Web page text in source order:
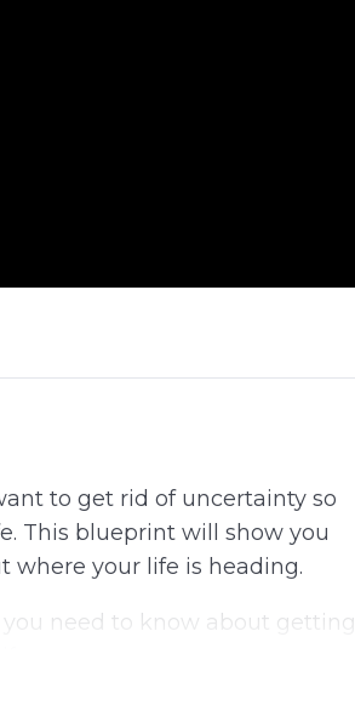
to get rid of uncertainty so
This blueprint will show you
where your life is heading.
need to know about getting
start noticing changes